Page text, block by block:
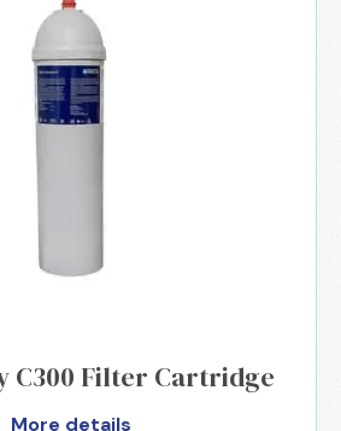
C300 Filter Cartridge
More details